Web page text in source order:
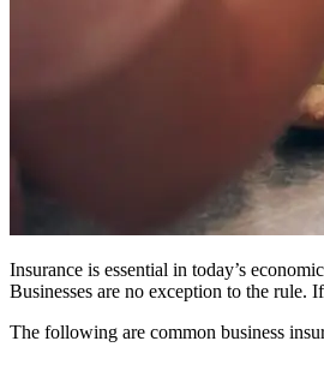
Insurance is essential in today’s
Businesses are no exception to the rule.
The following are common business